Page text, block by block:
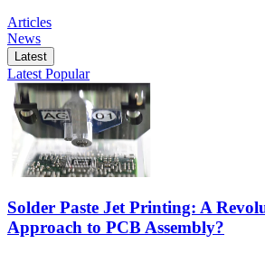
Articles
News
Latest
Latest Popular
Solder Paste Jet Printing: A
Approach to PCB Assembly?